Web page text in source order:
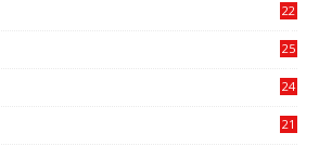
22
25
24
21